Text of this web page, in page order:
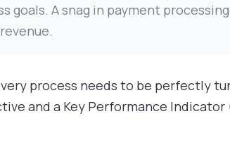
A snag in payment
process needs to be perfectly
and a Key Performance